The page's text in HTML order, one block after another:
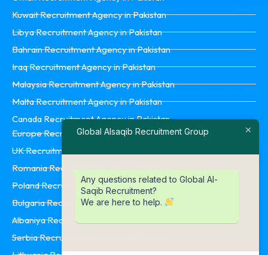
Kuwait Recruitment Agency in Pakistan
Libya Recruitment Agency in Pakistan
Bahrain Recruitment Agency in Pakistan
Iraq Recruitment Agency in Pakistan
Malaysia Recruitment Agency in Pakistan
Malta Recruitment Agency in Pakistan
Canada Recruitment Agency in Pakistan
Europe Recruitment Agency in Pakistan
UK Recruitment Agency in Pakistan
Romania Recruitment Agency in Pakistan
Poland Recruitment Agency in Pakistan
Bulgaria Recruitment Agency in Pakistan
Albaniya Recruitment Agency in Pakistan
Serbia Recruitment Agency in Pakistan
Global Alsaqib Recruitment Group
Any questions related to Global Al-
Saqib Recruitment?
We are here to help.